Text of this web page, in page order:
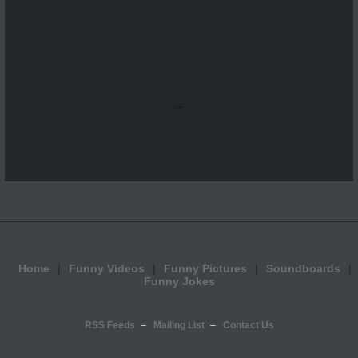
...
Home Funny Videos Funny Pictures
Soundboards
Funny Jokes
RSS Feeds Mailing List Contact Us